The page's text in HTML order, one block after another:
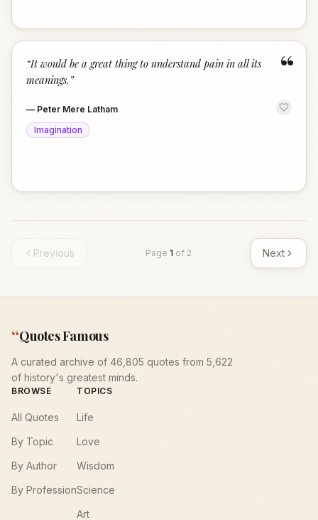
“
“It would be a great thing to understand pain in all its
meanings. ”
— Peter Mere Latham
Imagination
Previous Page 1 of 2 Next
“Quotes Famous
A curated archive of 46,805 quotes from 5,622
of history's greatest minds.
BROWSE
All Quotes
By Topic
By Author
By Profession
TOPICS
Life
Love
Wisdom
Science
Art